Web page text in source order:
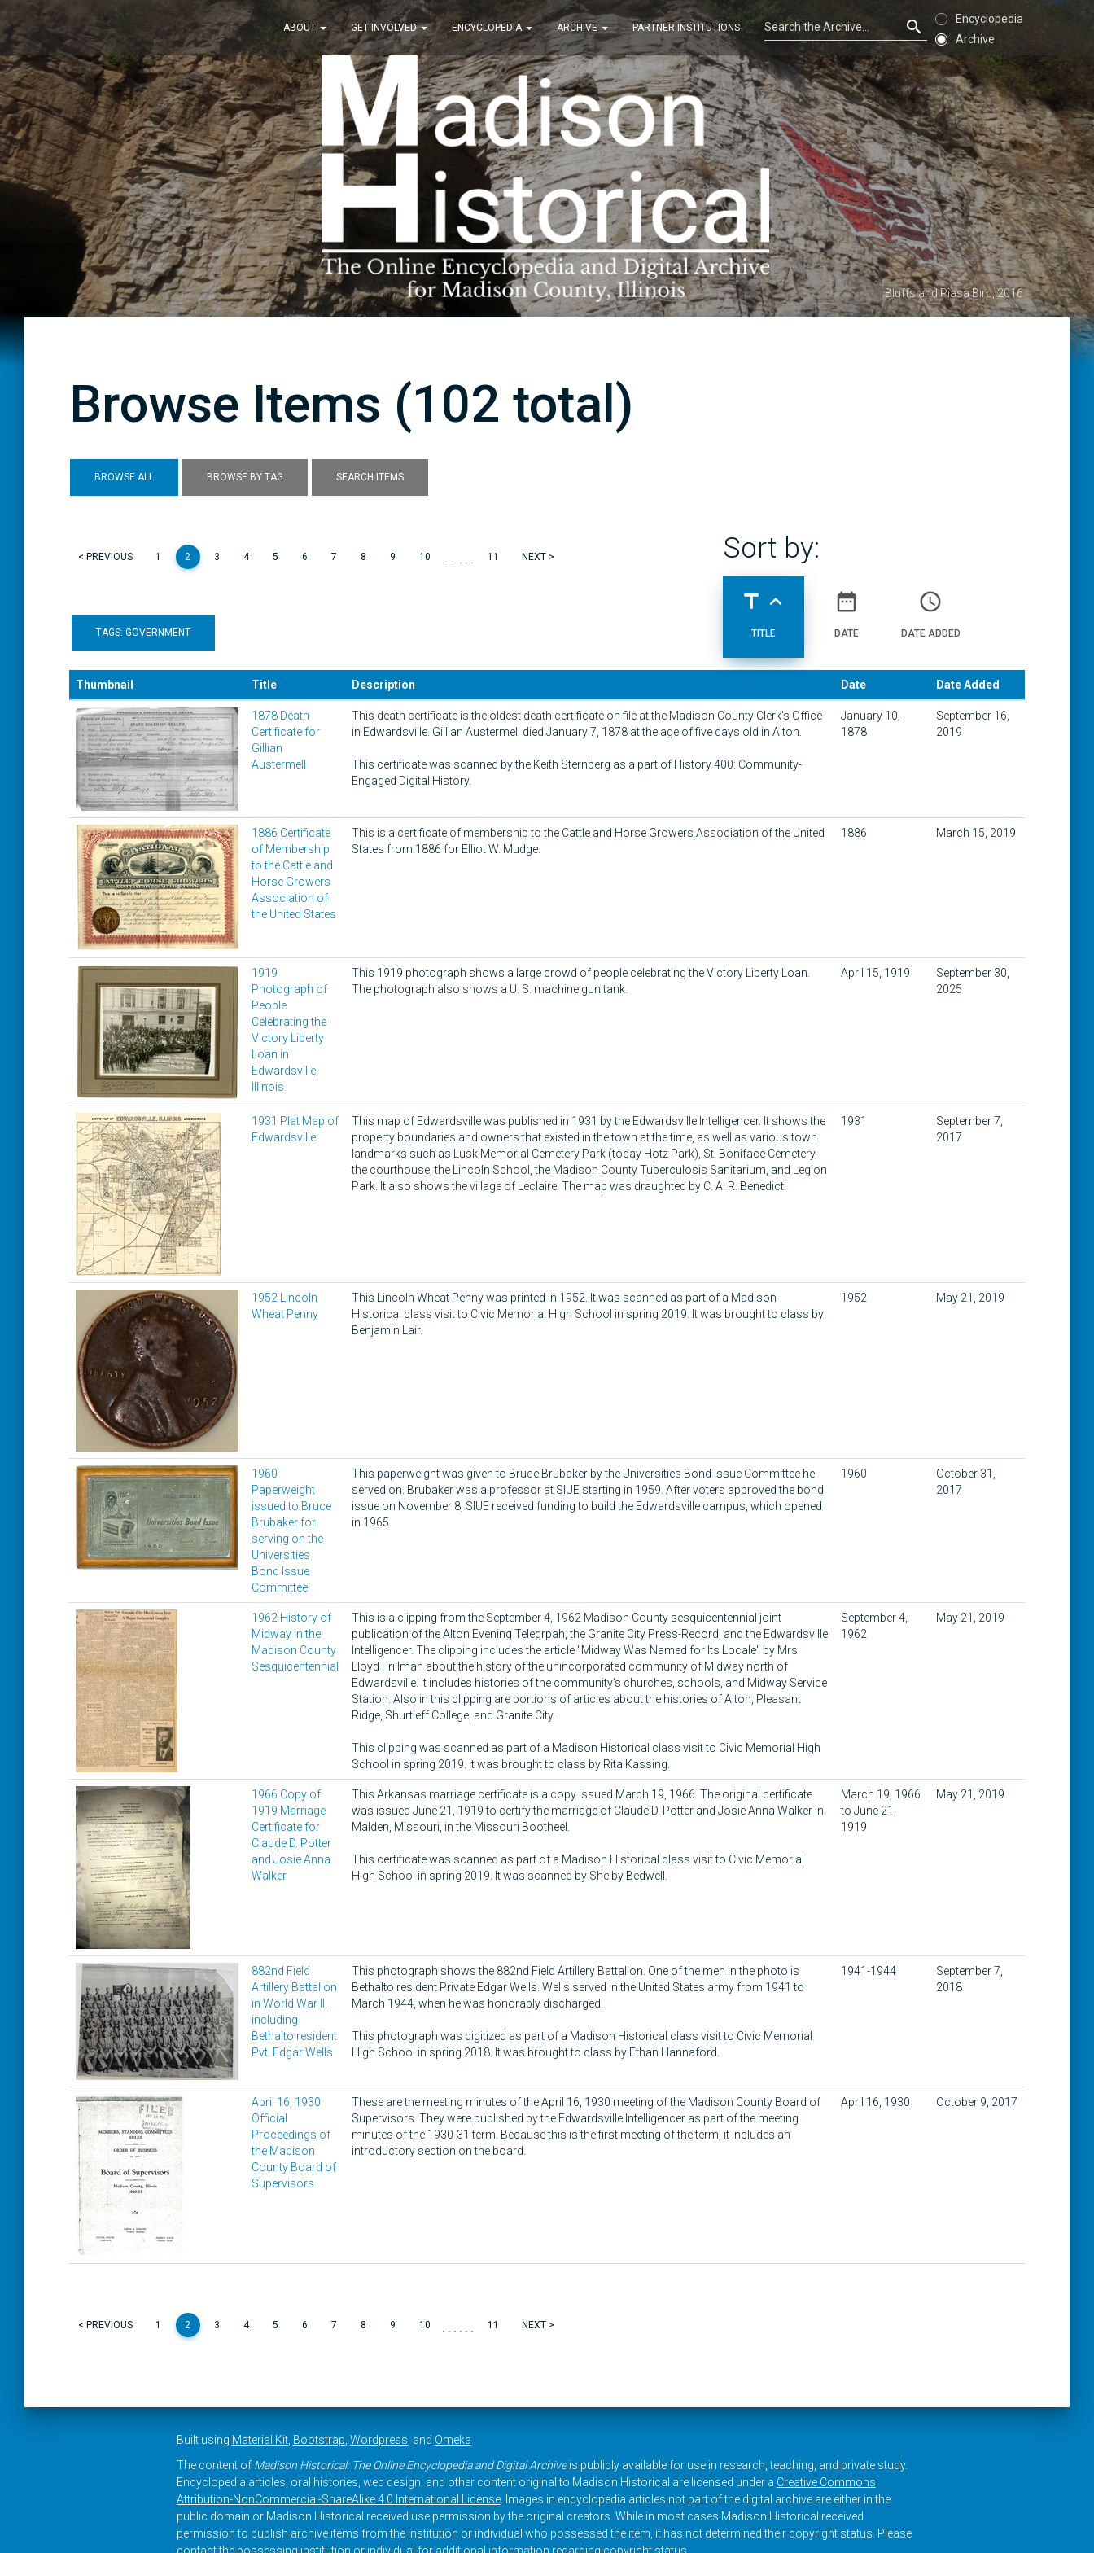
ABOUT GET INVOLVED ENCYCLOPEDIA ARCHIVE PARTNER INSTITUTIONS
Encyclopedia
Archive
Bluffs and Piasa Bird, 2016
Browse Items (102 total)
BROWSE ALL BROWSE BY TAG SEARCH ITEMS
< PREVIOUS 1 2 3 4 5 6 7 8 9 10 ...... 11 NEXT >
TAGS: GOVERNMENT
Sort by:
title expand_less
TITLE
date_range
DATE
access_time
DATE ADDED
Thumbnail Title Description Date Date Added
1878 Death
Certificate for
Gillian
Austermell
This death certificate is the oldest death certificate on file at the Madison County Clerk's Office
in Edwardsville. Gillian Austermell died January 7, 1878 at the age of five days old in Alton.
This certificate was scanned by the Keith Sternberg as a part of History 400: Community-
Engaged Digital History.
January 10,
1878
September 16,
2019
1886 Certificate
of Membership
to the Cattle and
Horse Growers
Association of
the United States
This is a certificate of membership to the Cattle and Horse Growers Association of the United
States from 1886 for Elliot W. Mudge.
1886 March 15, 2019
1919
Photograph of
People
Celebrating the
Victory Liberty
Loan in
Edwardsville,
Illinois
This 1919 photograph shows a large crowd of people celebrating the Victory Liberty Loan.
The photograph also shows a U. S. machine gun tank.
April 15, 1919
September 30,
2025
1931 Plat Map of
Edwardsville
This map of Edwardsville was published in 1931 by the Edwardsville Intelligencer. It shows the
property boundaries and owners that existed in the town at the time, as well as various town
landmarks such as Lusk Memorial Cemetery Park (today Hotz Park), St. Boniface Cemetery,
the courthouse, the Lincoln School, the Madison County Tuberculosis Sanitarium, and Legion
Park. It also shows the village of Leclaire. The map was draughted by C. A. R. Benedict.
1931
September 7,
2017
1952 Lincoln
Wheat Penny
This Lincoln Wheat Penny was printed in 1952. It was scanned as part of a Madison
Historical class visit to Civic Memorial High School in spring 2019. It was brought to class by
Benjamin Lair.
1952 May 21, 2019
1960
Paperweight
issued to Bruce
Brubaker for
serving on the
Universities
Bond Issue
Committee
This paperweight was given to Bruce Brubaker by the Universities Bond Issue Committee he
served on. Brubaker was a professor at SIUE starting in 1959. After voters approved the bond
issue on November 8, SIUE received funding to build the Edwardsville campus, which opened
in 1965.
1960
October 31,
2017
1962 History of
Midway in the
Madison County
Sesquicentennial
This is a clipping from the September 4, 1962 Madison County sesquicentennial joint
publication of the Alton Evening Telegrpah, the Granite City Press-Record, and the Edwardsville
Intelligencer. The clipping includes the article "Midway Was Named for Its Locale" by Mrs.
Lloyd Frillman about the history of the unincorporated community of Midway north of
Edwardsville. It includes histories of the community's churches, schools, and Midway Service
Station. Also in this clipping are portions of articles about the histories of Alton, Pleasant
Ridge, Shurtleff College, and Granite City.
This clipping was scanned as part of a Madison Historical class visit to Civic Memorial High
School in spring 2019. It was brought to class by Rita Kassing.
September 4,
1962
May 21, 2019
1966 Copy of
1919 Marriage
Certificate for
Claude D. Potter
and Josie Anna
Walker
This Arkansas marriage certificate is a copy issued March 19, 1966. The original certificate
was issued June 21, 1919 to certify the marriage of Claude D. Potter and Josie Anna Walker in
Malden, Missouri, in the Missouri Bootheel.
This certificate was scanned as part of a Madison Historical class visit to Civic Memorial
High School in spring 2019. It was scanned by Shelby Bedwell.
March 19, 1966
to June 21,
1919
May 21, 2019
882nd Field
Artillery Battalion
in World War II,
including
Bethalto resident
Pvt. Edgar Wells
This photograph shows the 882nd Field Artillery Battalion. One of the men in the photo is
Bethalto resident Private Edgar Wells. Wells served in the United States army from 1941 to
March 1944, when he was honorably discharged.
This photograph was digitized as part of a Madison Historical class visit to Civic Memorial
High School in spring 2018. It was brought to class by Ethan Hannaford.
1941-1944
September 7,
2018
April 16, 1930
Official
Proceedings of
the Madison
County Board of
Supervisors
These are the meeting minutes of the April 16, 1930 meeting of the Madison County Board of
Supervisors. They were published by the Edwardsville Intelligencer as part of the meeting
minutes of the 1930-31 term. Because this is the first meeting of the term, it includes an
introductory section on the board.
April 16, 1930 October 9, 2017
< PREVIOUS 1 2 3 4 5 6 7 8 9 10 ...... 11 NEXT >
Built using Material Kit, Bootstrap Wordpress , and Omeka
The content of Madison Historical: The Online Encyclopedia and Digital Archiveis publicly available for use in research, teaching, and private study.
Encyclopedia articles, oral histories, web design, and other content original to Madison Historical are licensed under a Creative Commons
Attribution-NonCommercial-ShareAlike 4.0 International License. Images in encyclopedia articles not part of the digital archive are either in the
public domain or Madison Historical received use permission by the original creators. While in most cases Madison Historical received
permission to publish archive items from the institution or individual who possessed the item, it has not determined their copyright status. Please